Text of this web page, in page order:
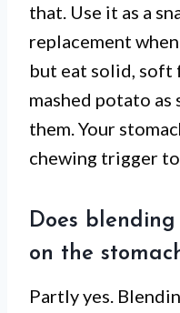
that. Use it as a
replacement
but eat solid, soft
mashed potato as
them. Your
chewing trigger
Does
on the
Partly yes.